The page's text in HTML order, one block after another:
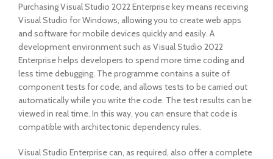
Purchasing Visual Studio 2022 Enterprise key means receiving
Visual Studio for Windows, allowing you to create web apps
and software for mobile devices quickly and easily. A
development environment such as Visual Studio 2022
Enterprise helps developers to spend more time coding and
less time debugging. The programme contains a suite of
component tests for code, and allows tests to be carried out
automatically while you write the code. The test results can be
viewed in real time. In this way, you can ensure that code is
compatible with architectonic dependency rules.
Visual Studio Enterprise can, as required, also offer a complete